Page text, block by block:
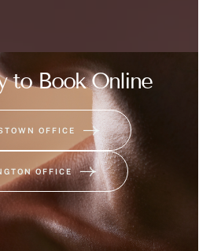
to Book Online
OFFICE
OFFICE